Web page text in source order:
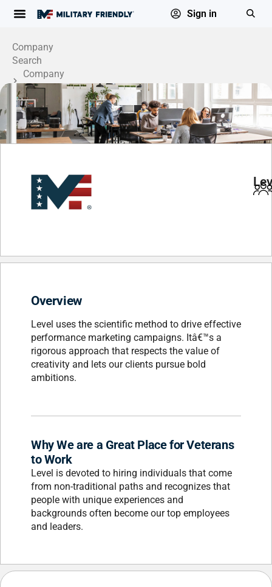
Sign in
Company
Search
Company
Profile
Overview
Level uses the scientific method to drive effective
performance marketing campaigns. Itâ€™s a
rigorous approach that respects the value of
creativity and lets our clients pursue bold
ambitions.
Why We are a Great Place for Veterans
to Work
Level is devoted to hiring individuals that come
from non-traditional paths and recognizes that
people with unique experiences and
backgrounds often become our top employees
and leaders.